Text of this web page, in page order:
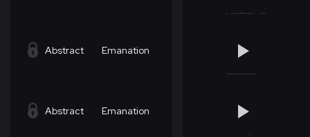
Abstract Emanation
Abstract Emanation